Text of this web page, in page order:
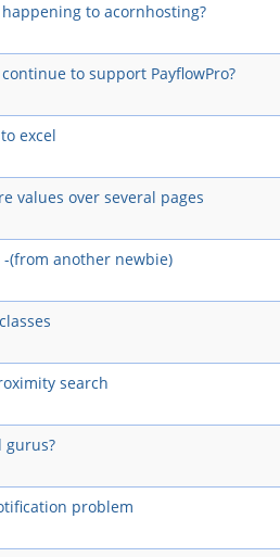
happening to acornhosting?
to support PayflowPro?
excel
values over several pages
-(from another newbie)
search
gurus?
problem